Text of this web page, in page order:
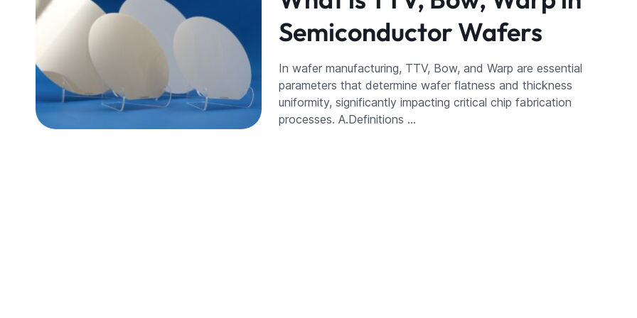
Semiconductor Wafers
In wafer manufacturing, TTV, Bow, and Warp are essential
parameters that determine wafer flatness and thickness
uniformity, significantly impacting critical chip fabrication
processes. A.Definitions …